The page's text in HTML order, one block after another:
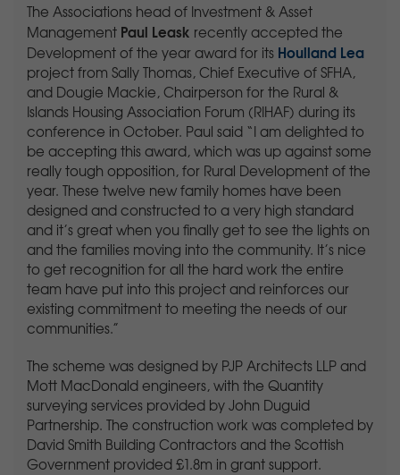
The Associations head of Investment & Asset
Management Paul Leask recently accepted the
Development of the year award for its Houlland Lea
project from Sally Thomas, Chief Executive of SFHA,
and Dougie Mackie, Chairperson for the Rural &
Islands Housing Association Forum (RIHAF) during its
conference in October. Paul said “I am delighted to
be accepting this award, which was up against some
really tough opposition, for Rural Development of the
year. These twelve new family homes have been
designed and constructed to a very high standard
and it’s great when you finally get to see the lights on
and the families moving into the community. It’s nice
to get recognition for all the hard work the entire
team have put into this project and reinforces our
existing commitment to meeting the needs of our
communities.”
The scheme was designed by PJP Architects LLP and
Mott MacDonald engineers, with the Quantity
surveying services provided by John Duguid
Partnership. The construction work was completed by
David Smith Building Contractors and the Scottish
Government provided £1.8m in grant support.